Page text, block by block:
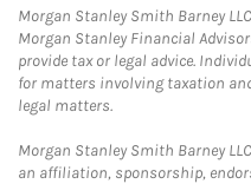
Morgan Stanley Smith Barney
Morgan Stanley Financial
provide tax or legal advice.
for matters involving taxation
legal matters.
Morgan Stanley Smith Barney
an affiliation, sponsorship,